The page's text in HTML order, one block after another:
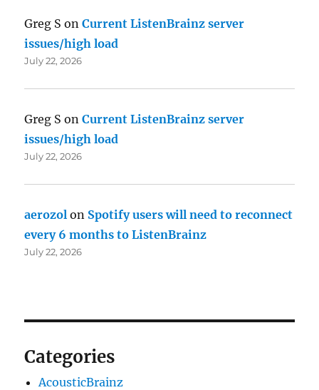
Greg S onCurrent ListenBrainz server
issues/high load
July 22, 2026
Greg S onCurrent ListenBrainz server
issues/high load
July 22, 2026
aerozol on Spotify users will need to reconnect
every 6 months to ListenBrainz
July 22, 2026
Categories
AcousticBrainz